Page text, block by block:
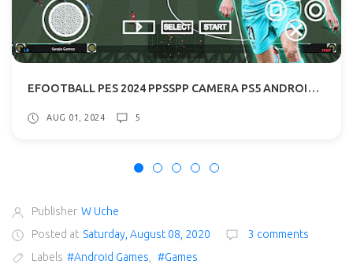
EFOOTBALL PES 2024 PPSSPP CAMERA PS5 ANDROID OFFLINE 600MB
AUG 01, 2024 5
Publisher W Uche
Posted at Saturday, August 08, 2020
3 comments
Labels #Android Games #Games